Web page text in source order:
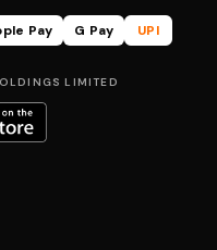
Pay G Pay
UPI
LIMITED